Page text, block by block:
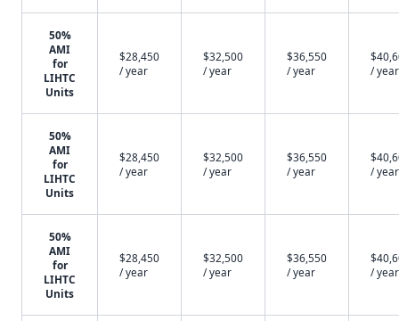
50%
AMI
for
LIHTC
Units
$28,450
/ year
$32,500
/ year
$36,550
/ year
/ year
50%
AMI
for
LIHTC
Units
$28,450
/ year
$32,500
/ year
$36,550
/ year
/ year
50%
AMI
for
LIHTC
Units
$28,450
/ year
$32,500
/ year
$36,550
/ year
/ year